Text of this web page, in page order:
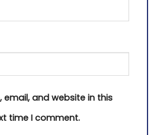
email, and website in this
time I comment.